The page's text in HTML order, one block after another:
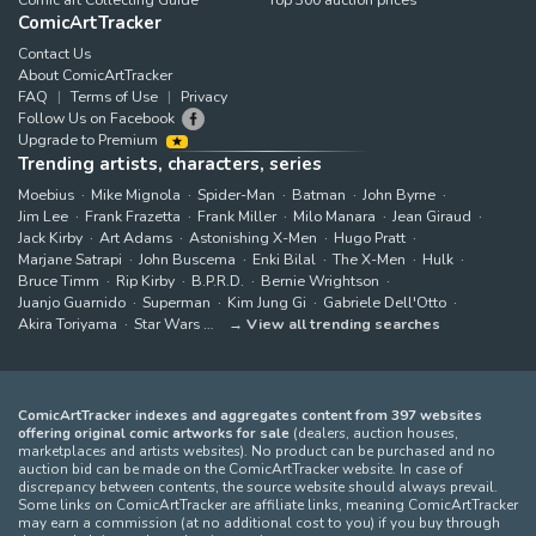
ComicArtTracker
Contact Us
About ComicArtTracker
FAQ
Terms of Use
Privacy
Follow Us on Facebook
Upgrade to Premium
Trending artists, characters, series
Moebius Mike Mignola Spider-Man Batman
John Byrne
Jim Lee
Frank Frazetta Frank Miller Milo Manara
Jean Giraud
Jack Kirby
Art Adams Astonishing X-Men
Hugo Pratt
Marjane Satrapi
John Buscema Enki Bilal The X-Men
Hulk
Bruce Timm
Rip Kirby B.P.R.D.
Bernie Wrightson
Juanjo Guarnido
Superman Kim Jung Gi
Gabriele Dell'Otto
Akira Toriyama
Star Wars View all trending searches
ComicArtTracker indexes and aggregates content from 397 websites
offering original comic artworks for sale (dealers, auction houses,
marketplaces and artists websites). No product can be purchased and no
auction bid can be made on the ComicArtTracker website. In case of
discrepancy between contents, the source website should always prevail.
Some links on ComicArtTracker are affiliate links, meaning ComicArtTracker
may earn a commission (at no additional cost to you) if you buy through